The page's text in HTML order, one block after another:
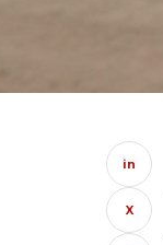
in
X